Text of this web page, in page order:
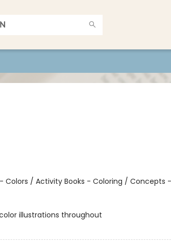
Colors / Activity Books - Coloring / Concepts
illustrations throughout